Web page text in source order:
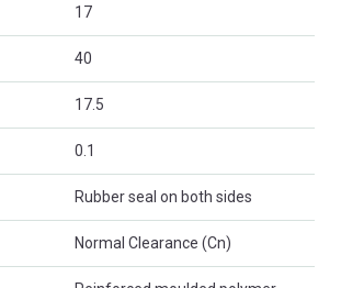
17
40
17.5
0.1
Rubber seal on both sides
Normal Clearance (Cn)